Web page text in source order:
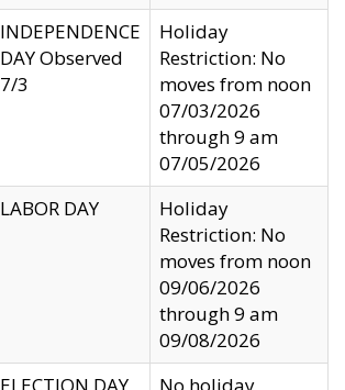
INDEPENDENCE
DAY Observed
7/3
Holiday
Restriction: No
moves from noon
07/03/2026
through 9 am
07/05/2026
LABOR DAY
Holiday
Restriction: No
moves from noon
09/06/2026
through 9 am
09/08/2026